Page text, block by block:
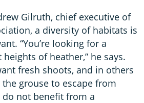
Gilruth, chief executive of
a diversity of habitats is
“You’re looking for a
of heather,” he says.
fresh shoots, and in others
grouse to escape from
do not benefit from a